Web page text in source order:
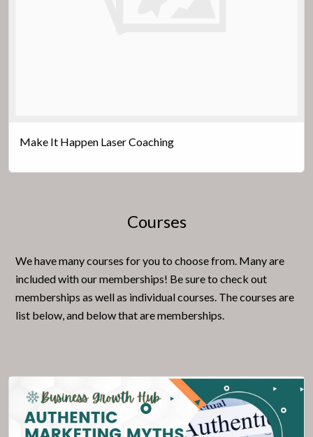
Make It Happen Laser Coaching
Courses
We have many courses for you to choose from. Many are
included with our memberships! Be sure to check out
memberships as well as individual courses. The courses are
list below, and below that are memberships.